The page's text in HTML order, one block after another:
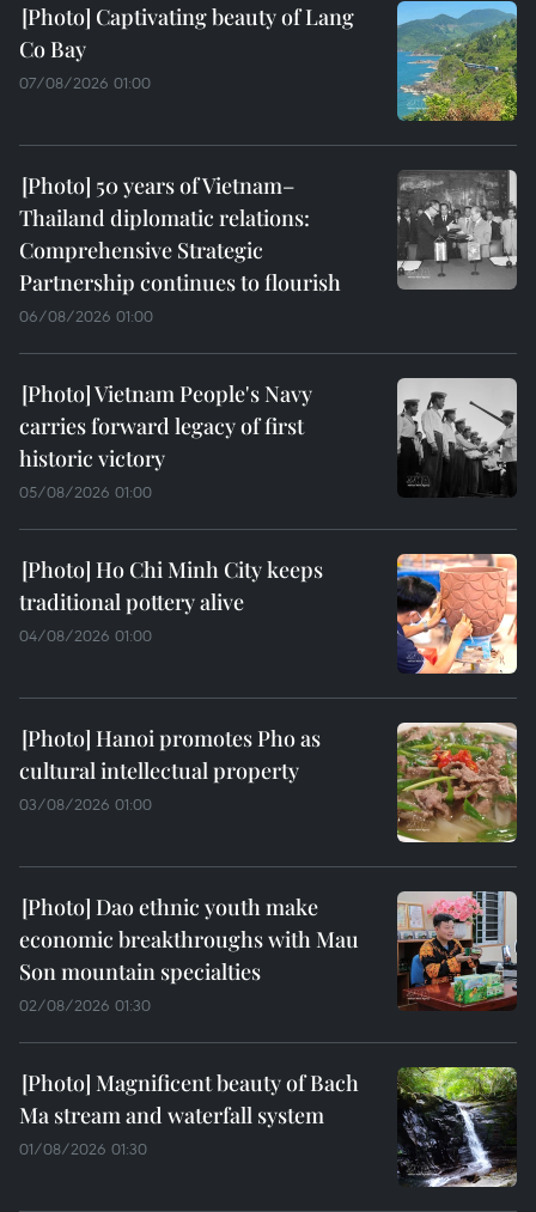
Captivating beauty of Lang
Co Bay
07/08/2026 01:00
50 years of Vietnam–
Thailand diplomatic relations:
Comprehensive Strategic
Partnership continues to flourish
06/08/2026 01:00
Vietnam People's Navy
carries forward legacy of first
historic victory
05/08/2026 01:00
Ho Chi Minh City keeps
traditional pottery alive
04/08/2026 01:00
Hanoi promotes Pho as
cultural intellectual property
03/08/2026 01:00
Dao ethnic youth make
economic breakthroughs with Mau
Son mountain specialties
02/08/2026 01:30
Magnificent beauty of Bach
Ma stream and waterfall system
01/08/2026 01:30